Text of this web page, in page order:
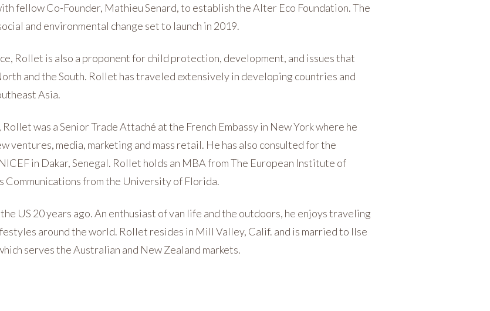
fellow Co-Founder, Mathieu Senard, to establish the Alter Eco Foundation. The
and environmental change set to launch in 2019.
Rollet is also a proponent for child protection, development, and issues that
and the South. Rollet has traveled extensively in developing countries and
Asia.
was a Senior Trade Attaché at the French Embassy in New York where he
ventures, media, marketing and mass retail. He has also consulted for the
in Dakar, Senegal. Rollet holds an MBA from The European Institute of
Communications from the University of Florida.
US 20 years ago. An enthusiast of van life and the outdoors, he enjoys traveling
around the world. Rollet resides in Mill Valley, Calif. and is married to Ilse
serves the Australian and New Zealand markets.